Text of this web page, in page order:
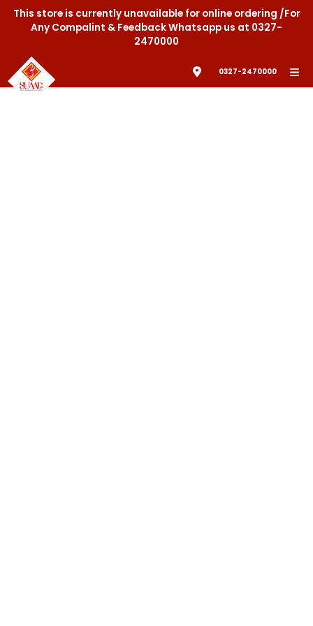
This store is currently unavailable for online ordering /For
Any Compalint & Feedback Whatsapp us at 0327-
2470000
0327-2470000